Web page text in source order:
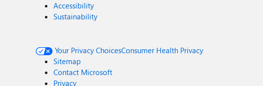
Accessibility
Sustainability
Your Privacy ChoicesConsumer Health Privacy
Sitemap
Contact Microsoft
Privacy